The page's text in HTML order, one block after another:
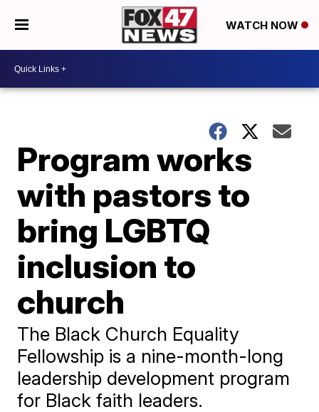
WATCH NOW
Program works
with pastors to
bring LGBTQ
inclusion to
church
The Black Church Equality
Fellowship is a nine-month-long
leadership development program
for Black faith leaders.